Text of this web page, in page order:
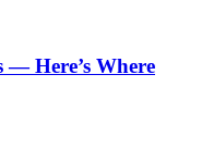
— Here’s Where